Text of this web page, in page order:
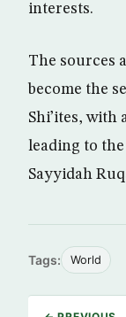
interests.
The sources
become the
Shi’ites,
leading to
Sayyidah
Tags: World